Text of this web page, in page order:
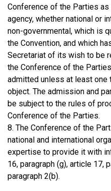
Conference of the Parties
agency, whether national or
non-governmental, which is
the Convention, and which
Secretariat of its wish to be
the Conference of the
admitted unless at least
object. The admission and
be subject to the rules of
Conference of the Parties.
8. The Conference of the
national and international
expertise to provide it with
16, paragraph (g), article 17,
paragraph 2(b).